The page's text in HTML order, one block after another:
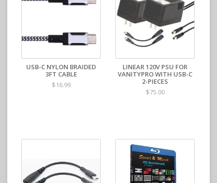
USB-C NYLON BRAIDED
3FT CABLE
$16.99
LINEAR 120V PSU FOR
VANITYPRO WITH USB-C
2-PIECES
$75.00